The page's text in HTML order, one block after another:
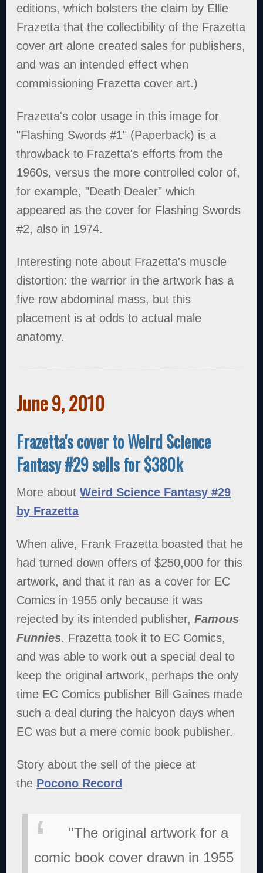
editions, which bolsters the claim by Ellie
Frazetta that the collectibility of the Frazetta
cover art alone created sales for publishers,
and was an intended effect when
commissioning Frazetta cover art.)
Frazetta's color usage in this image for
"Flashing Swords #1" (Paperback) is a
throwback to Frazetta's efforts from the
1960s, versus the more controlled color of,
for example, "Death Dealer" which
appeared as the cover for Flashing Swords
#2, also in 1974.
Interesting note about Frazetta's muscle
distortion: the warrior in the artwork has a
five row abdominal mass, but this
placement is at odds to actual male
anatomy.
June 9, 2010
Frazetta's cover to Weird Science
Fantasy #29 sells for $380k
More aboutWeird Science Fantasy #29
by Frazetta
When alive, Frank Frazetta boasted that he
had turned down offers of $250,000 for this
artwork, and that it ran as a cover for EC
Comics in 1955 only because it was
rejected by its intended publisher,Famous
Funnies. Frazetta took it to EC Comics,
and was able to work out a special deal to
keep the original artwork, perhaps the only
time EC Comics publisher Bill Gaines made
such a deal during the halcyon days when
EC was but a mere comic book publisher.
Story about the sell of the piece at
the Pocono Record
"The original artwork for a
comic book cover drawn in 1955